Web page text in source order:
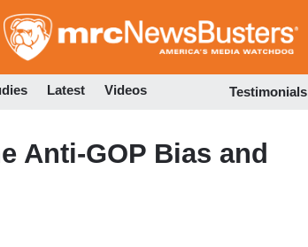
to
Latest Videos Testimonials
Anti-GOP Bias and